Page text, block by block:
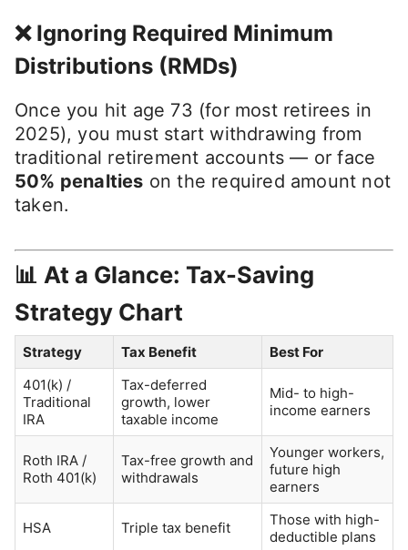
❌ Ignoring Required Minimum
Distributions (RMDs)
Once you hit age 73 (for most retirees in
2025), you must start withdrawing from
traditional retirement accounts — or face
50% penalties on the required amount not
taken.
📊 At a Glance: Tax-Saving
Strategy Chart